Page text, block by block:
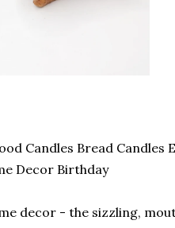
Candles Bread Candles
Decor Birthday
decor - the sizzling,